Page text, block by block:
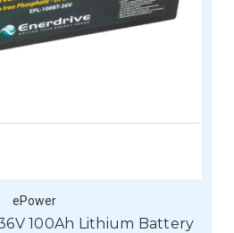
ePower
100Ah Lithium Battery